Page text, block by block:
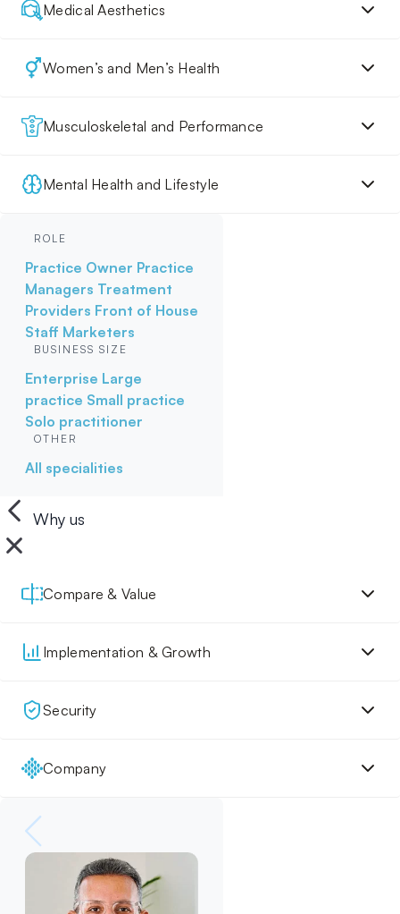
Medical Aesthetics
Women’s and Men’s Health
Musculoskeletal and Performance
Mental Health and Lifestyle
ROLE
Practice Owner Practice
Managers Treatment
Providers Front of House
Staff Marketers
BUSINESS SIZE
Enterprise Large
practice Small practice
Solo practitioner
OTHER
All specialities
Why us
Compare & Value
Implementation & Growth
Security
Company